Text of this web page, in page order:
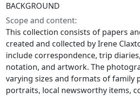
BACKGROUND
Scope and content:
This collection consists of papers
created and collected by Irene
include correspondence, trip
notation, and artwork. The
varying sizes and formats of family
portraits, local newsworthy items,